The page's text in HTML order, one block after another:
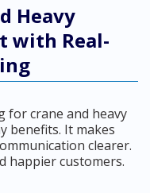
Heavy
with Real-
for crane and heavy
benefits. It makes
clearer.
happier customers.